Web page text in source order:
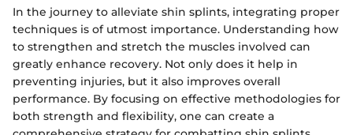
In the journey to alleviate shin splints, integrating proper
techniques is of utmost importance. Understanding how
to strengthen and stretch the muscles involved can
greatly enhance recovery. Not only does it help in
preventing injuries, but it also improves overall
performance. By focusing on effective methodologies for
both strength and flexibility, one can create a